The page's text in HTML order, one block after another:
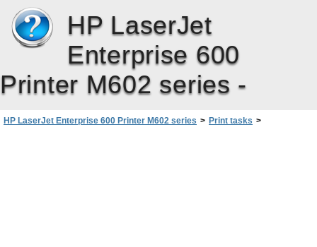
HP LaserJet
Enterprise 600
Printer M602 series -
HP LaserJet Enterprise 600 Printer M602 series > Print tasks >